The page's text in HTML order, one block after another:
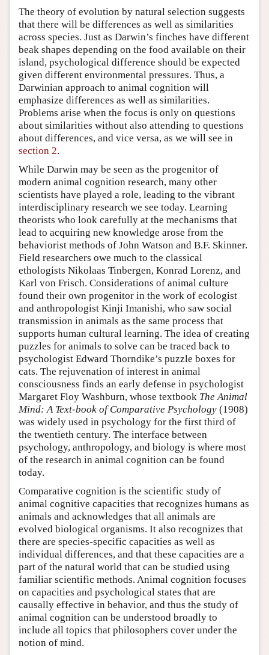
The theory of evolution by natural selection suggests
that there will be differences as well as similarities
across species. Just as Darwin’s finches have different
beak shapes depending on the food available on their
island, psychological difference should be expected
given different environmental pressures. Thus, a
Darwinian approach to animal cognition will
emphasize differences as well as similarities.
Problems arise when the focus is only on questions
about similarities without also attending to questions
about differences, and vice versa, as we will see in
section 2.
While Darwin may be seen as the progenitor of
modern animal cognition research, many other
scientists have played a role, leading to the vibrant
interdisciplinary research we see today. Learning
theorists who look carefully at the mechanisms that
lead to acquiring new knowledge arose from the
behaviorist methods of John Watson and B.F. Skinner.
Field researchers owe much to the classical
ethologists Nikolaas Tinbergen, Konrad Lorenz, and
Karl von Frisch. Considerations of animal culture
found their own progenitor in the work of ecologist
and anthropologist Kinji Imanishi, who saw social
transmission in animals as the same process that
supports human cultural learning. The idea of creating
puzzles for animals to solve can be traced back to
psychologist Edward Thorndike’s puzzle boxes for
cats. The rejuvenation of interest in animal
consciousness finds an early defense in psychologist
Margaret Floy Washburn, whose textbook The Animal
Mind: A Text-book of Comparative Psychology (1908)
was widely used in psychology for the first third of
the twentieth century. The interface between
psychology, anthropology, and biology is where most
of the research in animal cognition can be found
today.
Comparative cognition is the scientific study of
animal cognitive capacities that recognizes humans as
animals and acknowledges that all animals are
evolved biological organisms. It also recognizes that
there are species-specific capacities as well as
individual differences, and that these capacities are a
part of the natural world that can be studied using
familiar scientific methods. Animal cognition focuses
on capacities and psychological states that are
causally effective in behavior, and thus the study of
animal cognition can be understood broadly to
include all topics that philosophers cover under the
notion of mind.